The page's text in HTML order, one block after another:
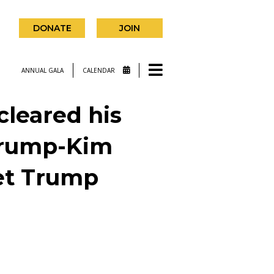
DONATE JOIN
ANNUAL GALA CALENDAR
his
Kim
Trump